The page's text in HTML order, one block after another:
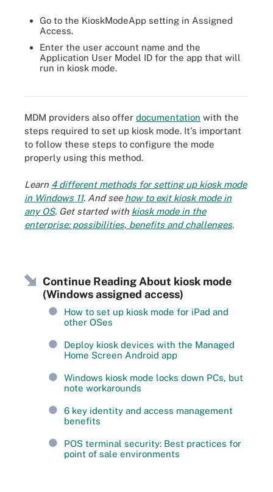
Go to the KioskModeApp setting in Assigned
Access.
Enter the user account name and the
Application User Model ID for the app that will
run in kiosk mode.
Organizations should use an MDM tool to manage kiosks from
MDM providers also offer documentation with the
steps required to set up kiosk mode. It's important
to follow these steps to configure the mode
properly using this method.
Learn 4 different methods for setting up kiosk mode
in Windows 11. And see how to exit kiosk mode in
any OS. Get started with kiosk mode in the
enterprise: possibilities, benefits and challenges.
Continue Reading About kiosk mode
(Windows assigned access)
How to set up kiosk mode for iPad and
other OSes
Deploy kiosk devices with the Managed
Home Screen Android app
Windows kiosk mode locks down PCs, but
note workarounds
6 key identity and access management
benefits
POS terminal security: Best practices for
point of sale environments